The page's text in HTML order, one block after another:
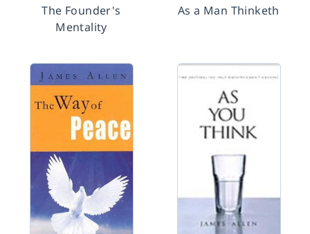
The Founder's
Mentality
As a Man Thinketh